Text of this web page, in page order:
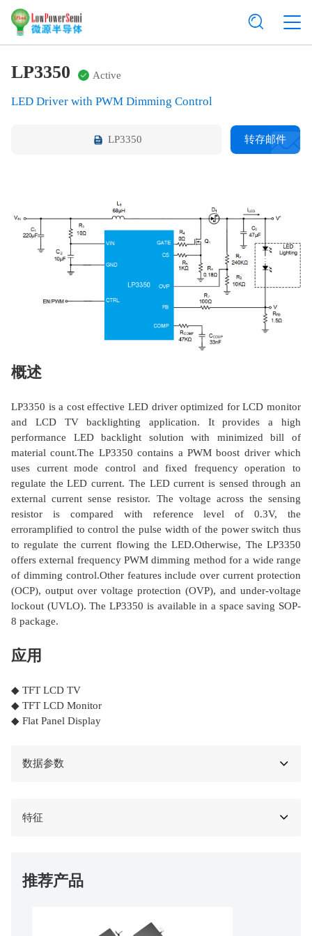
LP3350 Active
LED Driver with PWM Dimming Control
LP3350 转存邮件
概述
LP3350 is a cost effective LED driver optimized for LCD monitor
and LCD TV backlighting application. It provides a high
performance LED backlight solution with minimized bill of
material count.The LP3350 contains a PWM boost driver which
uses current mode control and fixed frequency operation to
regulate the LED current. The LED current is sensed through an
external current sense resistor. The voltage across the sensing
resistor is compared with reference level of 0.3V, the
erroramplified to control the pulse width of the power switch thus
to regulate the current flowing the LED.Otherwise, The LP3350
offers external frequency PWM dimming method for a wide range
of dimming control.Other features include over current protection
(OCP), output over voltage protection (OVP), and under-voltage
lockout (UVLO). The LP3350 is available in a space saving SOP-
8 package.
应用
◆ TFT LCD TV
◆ TFT LCD Monitor
◆ Flat Panel Display
数据参数
特征
推荐产品